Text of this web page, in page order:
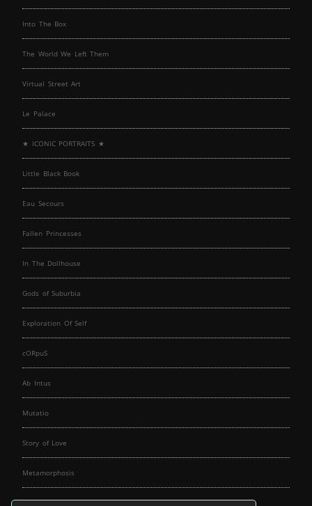
Into The Box
The World We Left Them
Virtual Street Art
Le Palace
★ ICONIC PORTRAITS ★
Little Black Book
Eau Secours
Fallen Princesses
In The Dollhouse
Gods of Suburbia
Exploration Of Self
cORpuS
Ab Intus
Mutatio
Story of Love
Metamorphosis
Fallen Angels